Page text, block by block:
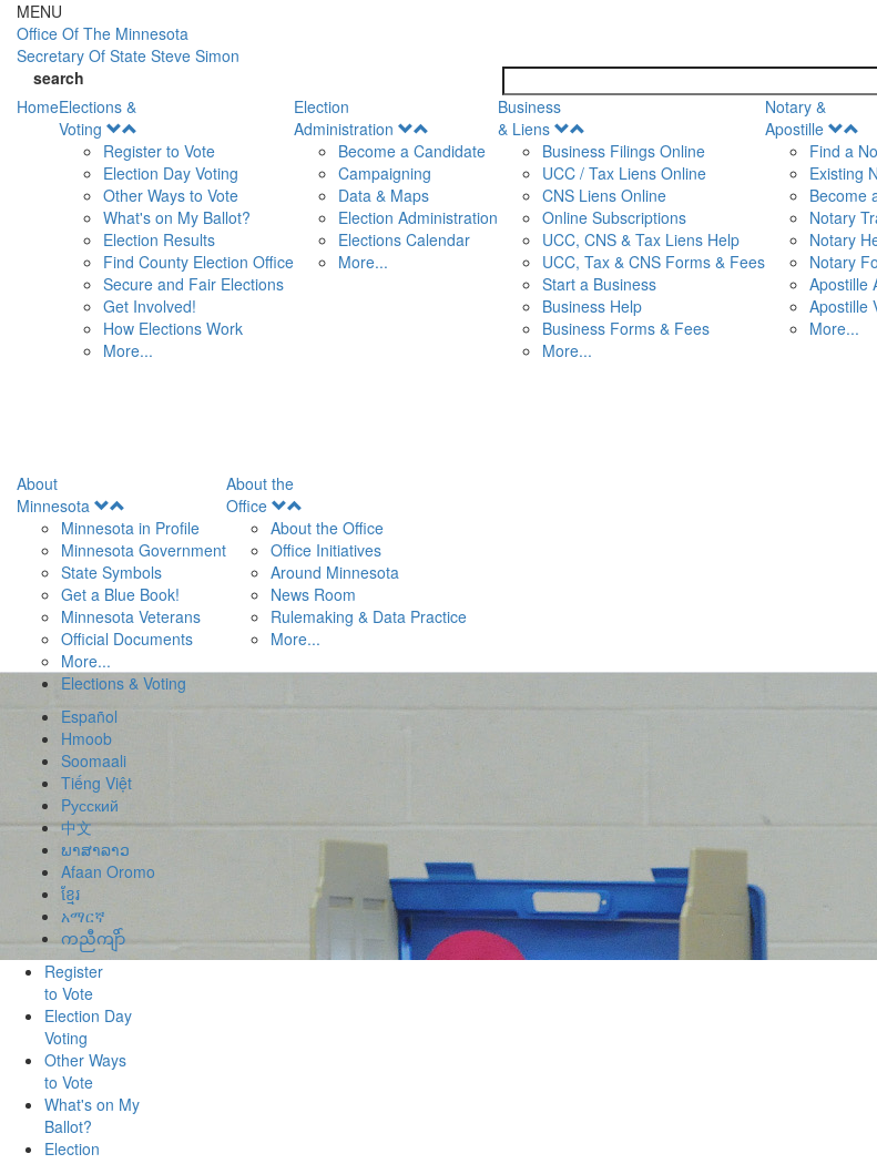
Skip to main content
MENU
Office Of The Minnesota
Secretary Of State Steve Simon
search
HomeElections &
Voting
Menu
Register to Vote
Election Day Voting
Other Ways to Vote
What's on My Ballot?
Election Results
Find County Election Office
Secure and Fair Elections
Get Involved!
How Elections Work
More...
Election
Administration
Menu
Become a Candidate
Campaigning
Data & Maps
Election Administration
Elections Calendar
More...
Business
& Liens
Menu
Business Filings Online
UCC / Tax Liens Online
CNS Liens Online
Online Subscriptions
UCC, CNS & Tax Liens Help
UCC, Tax & CNS Forms & Fees
Start a Business
Business Help
Business Forms & Fees
More...
Notary &
Apostille
Find a
Existing
Become
Notary
Notary
Notary
Apostille
Apostille
More...
About
Minnesota
Menu
Minnesota in Profile
Minnesota Government
State Symbols
Get a Blue Book!
Minnesota Veterans
Official Documents
More...
About the
Office
Menu
About the Office
Office Initiatives
Around Minnesota
News Room
Rulemaking & Data Practice
More...
Elections & Voting
Español
Hmoob
Soomaali
Tiếng Việt
Pусский
中文
ພາສາລາວ
Afaan Oromo
ខ្មែរ
አማርኛ
ကညီကျိာ်
Register
to Vote
Election Day
Voting
Other Ways
to Vote
What's on My
Ballot?
Election